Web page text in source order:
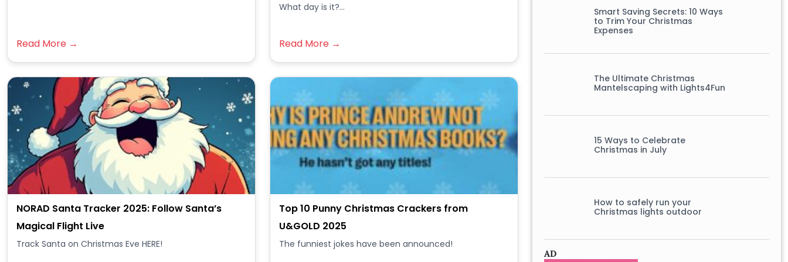
Read More →
What day is it?...
Read More →
NORAD Santa Tracker 2025: Follow Santa’s
Magical Flight Live
Track Santa on Christmas Eve HERE!
Top 10 Punny Christmas Crackers from
U&GOLD 2025
The funniest jokes have been announced!
Smart Saving Secrets: 10 Ways
to Trim Your Christmas
Expenses
The Ultimate Christmas
Mantelscaping with Lights4Fun
15 Ways to Celebrate
Christmas in July
How to safely run your
Christmas lights outdoor
AD